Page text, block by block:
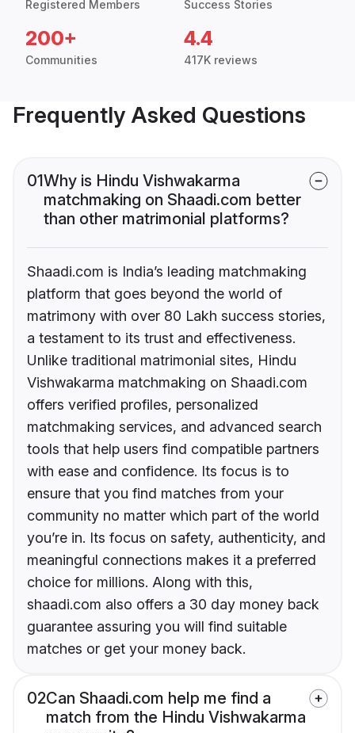
Registered Members Success Stories
200+
Communities
4.4
417K reviews
Frequently Asked Questions
01Why is Hindu Vishwakarma
matchmaking on Shaadi.com better
than other matrimonial platforms?
Shaadi.com is India’s leading matchmaking
platform that goes beyond the world of
matrimony with over 80 Lakh success stories,
a testament to its trust and effectiveness.
Unlike traditional matrimonial sites, Hindu
Vishwakarma matchmaking on Shaadi.com
offers verified profiles, personalized
matchmaking services, and advanced search
tools that help users find compatible partners
with ease and confidence. Its focus is to
ensure that you find matches from your
community no matter which part of the world
you’re in. Its focus on safety, authenticity, and
meaningful connections makes it a preferred
choice for millions. Along with this,
shaadi.com also offers a 30 day money back
guarantee assuring you will find suitable
matches or get your money back.
02Can Shaadi.com help me find a
match from the Hindu Vishwakarma